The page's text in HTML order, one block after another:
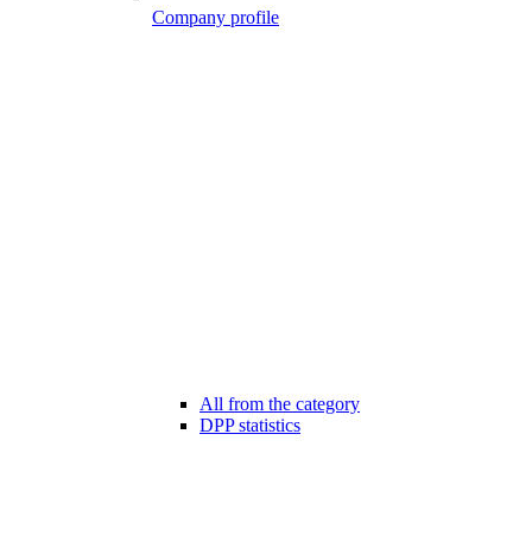
Company profile
All from the category
DPP statistics